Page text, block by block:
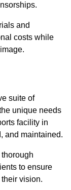
and
costs while
suite of
unique needs
facility in
and maintained.
to ensure
vision.